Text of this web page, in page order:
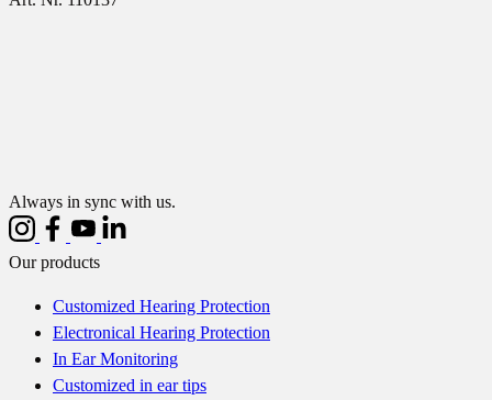
Always in sync with us.
Our products
Customized Hearing Protection
Electronical Hearing Protection
In Ear Monitoring
Customized in ear tips